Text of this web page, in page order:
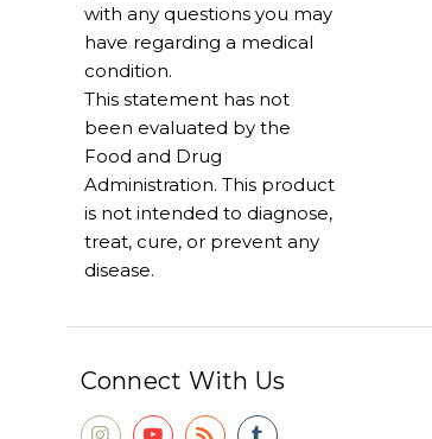
with any questions you may
have regarding a medical
condition.
This statement has not
been evaluated by the
Food and Drug
Administration. This product
is not intended to diagnose,
treat, cure, or prevent any
disease.
Connect With Us